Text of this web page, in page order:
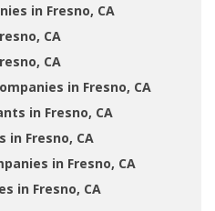
in Fresno, CA
CA
CA
in Fresno, CA
in Fresno, CA
in Fresno, CA
in Fresno, CA
in Fresno, CA